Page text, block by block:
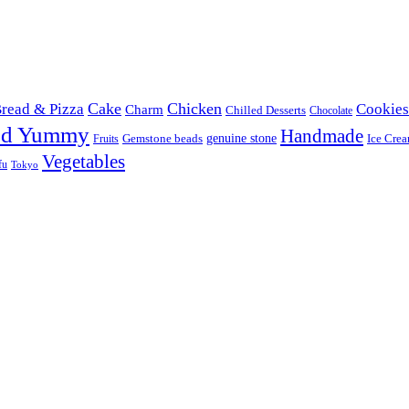
& Pizza Cake Charm Chicken Chilled Desserts Chocolate Cookies
Yummy Fruits Gemstone beads genuine stone Handmade Ice
Tokyo Vegetables